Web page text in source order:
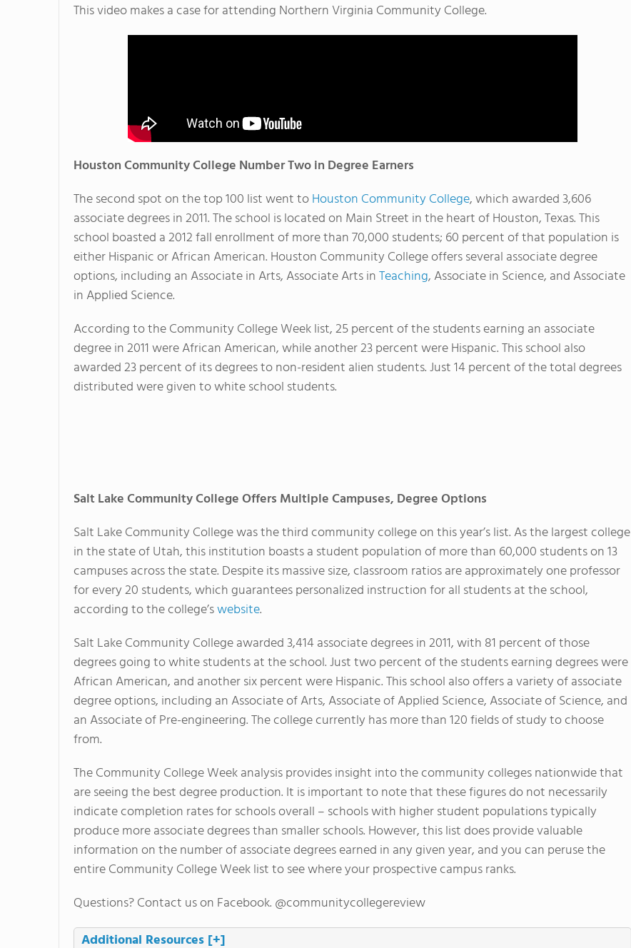
This video makes a case for attending Northern Virginia Community College.
Houston Community College Number Two in Degree Earners
The second spot on the top 100 list went toHouston Community College, which awarded 3,606
associate degrees in 2011. The school is located on Main Street in the heart of Houston, Texas. This
school boasted a 2012 fall enrollment of more than 70,000 students; 60 percent of that population is
either Hispanic or African American. Houston Community College offers several associate degree
options, including an Associate in Arts, Associate Arts inTeaching, Associate in Science, and Associate
in Applied Science.
According to the Community College Week list, 25 percent of the students earning an associate
degree in 2011 were African American, while another 23 percent were Hispanic. This school also
awarded 23 percent of its degrees to non-resident alien students. Just 14 percent of the total degrees
distributed were given to white school students.
Salt Lake Community College Offers Multiple Campuses, Degree Options
Salt Lake Community College was the third community college on this year’s list. As the largest college
in the state of Utah, this institution boasts a student population of more than 60,000 students on 13
campuses across the state. Despite its massive size, classroom ratios are approximately one professor
for every 20 students, which guarantees personalized instruction for all students at the school,
according to the college’swebsite.
Salt Lake Community College awarded 3,414 associate degrees in 2011, with 81 percent of those
degrees going to white students at the school. Just two percent of the students earning degrees were
African American, and another six percent were Hispanic. This school also offers a variety of associate
degree options, including an Associate of Arts, Associate of Applied Science, Associate of Science, and
an Associate of Pre-engineering. The college currently has more than 120 fields of study to choose
from.
The Community College Week analysis provides insight into the community colleges nationwide that
are seeing the best degree production. It is important to note that these figures do not necessarily
indicate completion rates for schools overall – schools with higher student populations typically
produce more associate degrees than smaller schools. However, this list does provide valuable
information on the number of associate degrees earned in any given year, and you can peruse the
entire Community College Week list to see where your prospective campus ranks.
Questions? Contact us on Facebook. @communitycollegereview
Additional Resources [+]